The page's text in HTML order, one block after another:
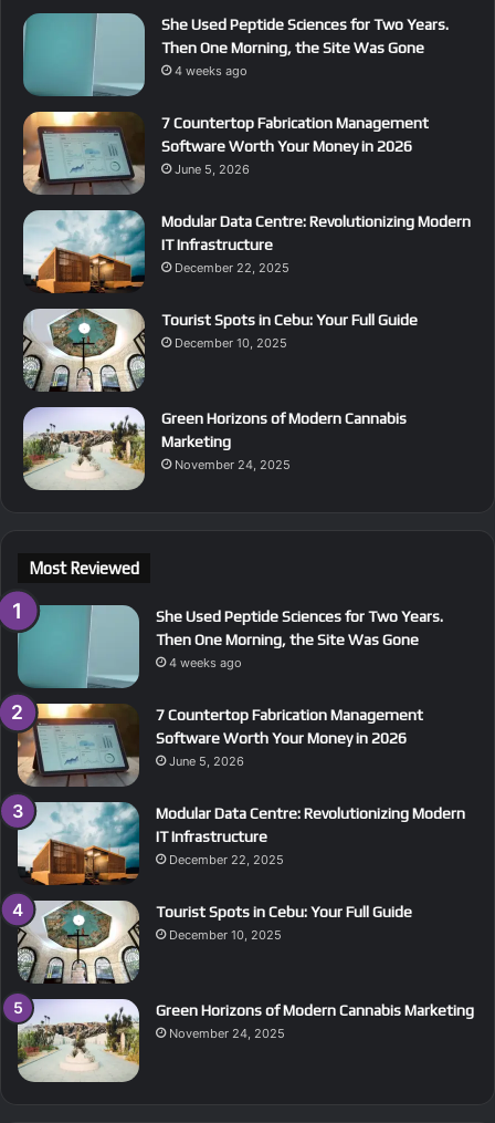
She Used Peptide Sciences for Two Years.
Then One Morning, the Site Was Gone
4 weeks ago
7 Countertop Fabrication Management
Software Worth Your Money in 2026
June 5, 2026
Modular Data Centre: Revolutionizing Modern
IT Infrastructure
December 22, 2025
Tourist Spots in Cebu: Your Full Guide
December 10, 2025
Green Horizons of Modern Cannabis
Marketing
November 24, 2025
Most Reviewed
She Used Peptide Sciences for Two Years.
Then One Morning, the Site Was Gone
4 weeks ago
7 Countertop Fabrication Management
Software Worth Your Money in 2026
June 5, 2026
Modular Data Centre: Revolutionizing Modern
IT Infrastructure
December 22, 2025
Tourist Spots in Cebu: Your Full Guide
December 10, 2025
Green Horizons of Modern Cannabis Marketing
November 24, 2025